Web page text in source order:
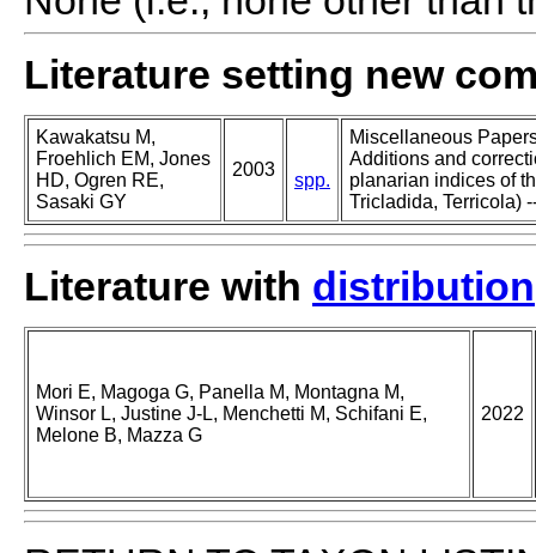
Literature setting new
Kawakatsu M,
Froehlich EM, Jones
HD, Ogren RE,
Sasaki GY
2003
spp.
Miscellaneous
Additions and
planarian indices of
Tricladida, Terricola)
Literature with distribution
Mori E, Magoga G, Panella M, Montagna M,
Winsor L, Justine J-L, Menchetti M, Schifani E,
Melone B, Mazza G
2022